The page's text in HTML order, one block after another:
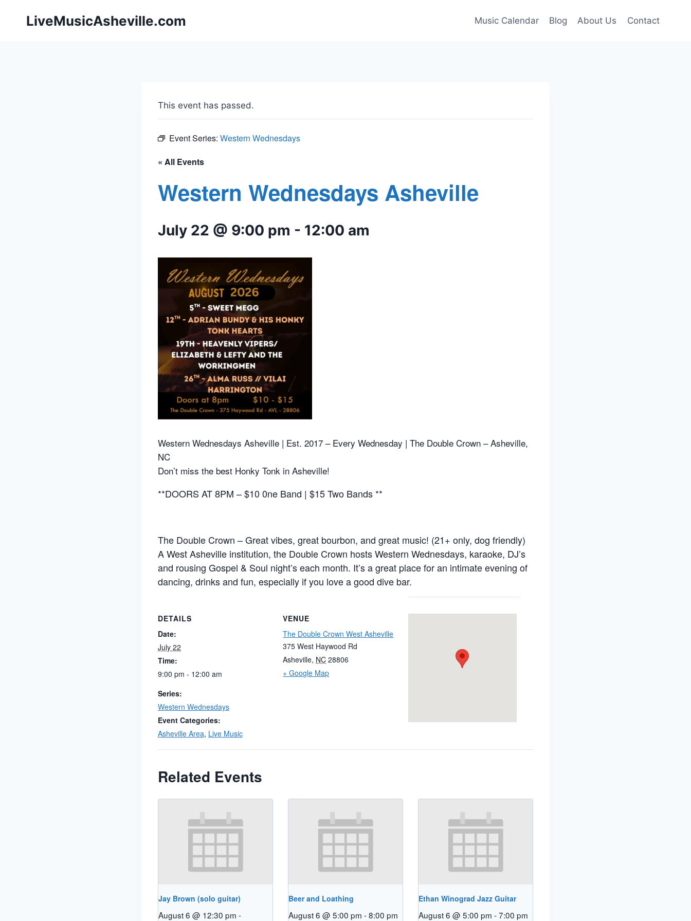
LiveMusicAsheville.com Music Calendar Blog About Us Contact
This event has passed.
Event Series: Western Wednesdays
« All Events
Western Wednesdays Asheville
July 22 @ 9:00 pm - 12:00 am
Western Wednesdays Asheville | Est. 2017 – Every Wednesday | The Double Crown – Asheville,
NC
Don’t miss the best Honky Tonk in Asheville!
**DOORS AT 8PM – $10 0ne Band | $15 Two Bands **
The Double Crown – Great vibes, great bourbon, and great music! (21+ only, dog friendly)
A West Asheville institution, the Double Crown hosts Western Wednesdays, karaoke, DJ’s
and rousing Gospel & Soul night’s each month. It’s a great place for an intimate evening of
dancing, drinks and fun, especially if you love a good dive bar.
DETAILS
Date:
July 22
Time:
9:00 pm - 12:00 am
Series:
Western Wednesdays
Event Categories:
Asheville Area, Live Music
VENUE
The Double Crown West Asheville
375 West Haywood Rd
Asheville, NC 28806
+ Google Map
Related Events
Jay Brown (solo guitar)
August 6 @ 12:30 pm -
Beer and Loathing
August 6 @ 5:00 pm -8:00 pm
Ethan Winograd Jazz Guitar
August 6 @ 5:00 pm -7:00 pm